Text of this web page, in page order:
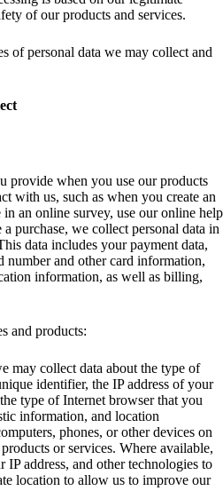
of our products and services.
of personal data we may collect and
provide when you use our products
with us, such as when you create an
an online survey, use our online help
purchase, we collect personal data in
data includes your payment data,
number and other card information,
information, as well as billing,
and products:
may collect data about the type of
identifier, the IP address of your
type of Internet browser that you
information, and location
phones, or other devices on
or services. Where available,
IP address, and other technologies to
location to allow us to improve our